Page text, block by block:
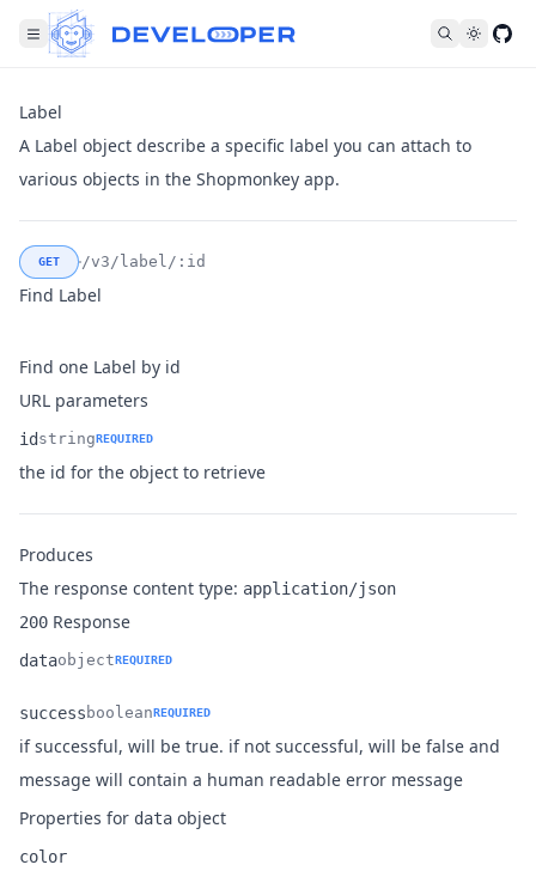
Label
A Label object describe a specific label you can attach to
various objects in the Shopmonkey app.
GET /v3/label/:id
Find Label
Find one Label by id
URL parameters
Name
id
Type
stringREQUIRED
Description
the id for the object to retrieve
Produces
The response content type: application/json
200 Response
dataobjectREQUIRED
Description
success booleanREQUIRED
if successful, will be true. if not successful, will be false and
message will contain a human readable error message
Properties for data object
color